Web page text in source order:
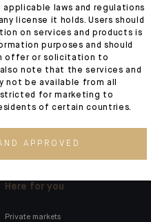
WEALTH
Here for you
Private markets
laws and regulations
license it holds. Users should
on services and products is
purposes and should
offer or solicitation to
note that the services and
not be available from all
for marketing to
of certain countries.
APPROVED